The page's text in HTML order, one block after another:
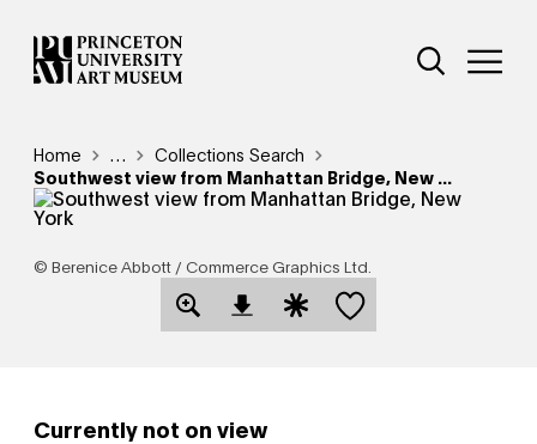
Skip
to
main
Additional
Open Site
Breadcrumb
Home Reveal additional links
…
Collections Search
Southwest view from Manhattan Bridge, New ...
© Berenice Abbott / Commerce Graphics Ltd.
Open Download Image Dialog
Open Citation Dialog
Save this object
Currently not on view